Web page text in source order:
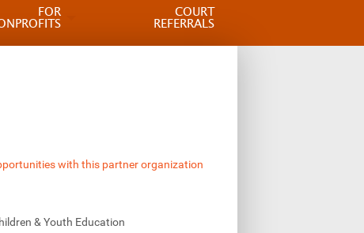
FOR
COURT
REFERRALS
with this partner organization
& Youth Education